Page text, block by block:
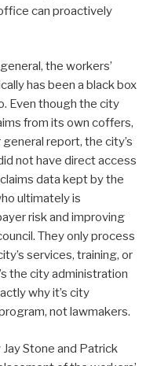
can proactively
the workers’
has been a black box
Even though the city
from its own coffers,
report, the city’s
not have direct access
data kept by the
ultimately is
risk and improving
They only process
services, training, or
the city administration
why it’s city
not lawmakers.
Stone and Patrick